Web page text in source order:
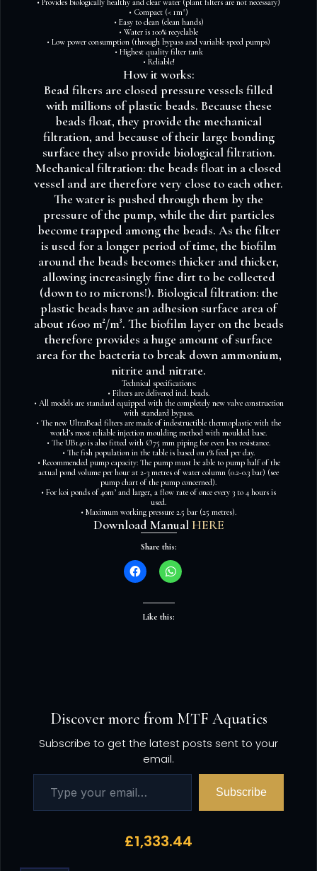
• Provides biologically healthy and clear water (plant filters are not necessary)
• Compact (< 1m²)
• Easy to clean (clean hands)
• Water is 100% recyclable
• Low power consumption (through bypass and variable speed pumps)
• Highest quality filter tank
• Reliable!
How it works:
Bead filters are closed pressure vessels filled
with millions of plastic beads. Because these
beads float, they provide the mechanical
filtration, and because of their large bonding
surface they also provide biological filtration.
Mechanical filtration: the beads float in a closed
vessel and are therefore very close to each other.
The water is pushed through them by the
pressure of the pump, while the dirt particles
become trapped among the beads. As the filter
is used for a longer period of time, the biofilm
around the beads becomes thicker and thicker,
allowing increasingly fine dirt to be collected
(down to 10 microns!). Biological filtration: the
plastic beads have an adhesion surface area of
about 1600 m²/m³. The biofilm layer on the beads
therefore provides a huge amount of surface
area for the bacteria to break down ammonium,
nitrite and nitrate.
Technical specifications:
• Filters are delivered incl. beads.
• All models are standard equipped with the completely new valve construction
with standard bypass.
• The new UltraBead filters are made of indestructible thermoplastic with the
world’s most reliable injection moulding method with moulded base.
• The UB140 is also fitted with Ø75 mm piping for even less resistance.
• The fish population in the table is based on 1% feed per day.
• Recommended pump capacity: The pump must be able to pump half of the
actual pond volume per hour at 2-3 metres of water column (0.2-0.3 bar) (see
pump chart of the pump concerned).
• For koi ponds of 40m³ and larger, a flow rate of once every 3 to 4 hours is
used.
• Maximum working pressure 2.5 bar (25 metres).
Download Manual HERE
Share this:
Like this:
Discover more from MTF Aquatics
Subscribe to get the latest posts sent to your
email.
Subscribe
£1,333.44